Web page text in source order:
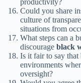
productivity?
Could you share
culture of
situations from
What steps can a
discourage black
Is it fair to say that
environments
oversight?